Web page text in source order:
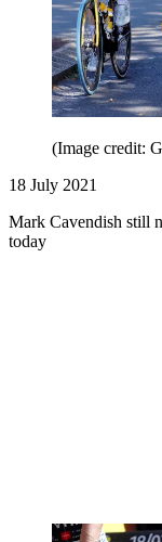
(Image credit:
18 July 2021
Mark Cavendish still
today